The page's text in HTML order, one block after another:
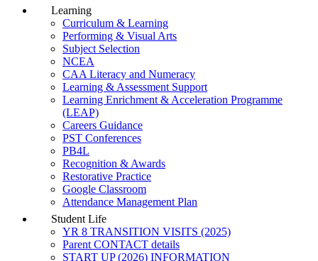
Learning
Curriculum & Learning
Performing & Visual Arts
Subject Selection
NCEA
CAA Literacy and Numeracy
Learning & Assessment Support
Learning Enrichment & Acceleration Programme
(LEAP)
Careers Guidance
PST Conferences
PB4L
Recognition & Awards
Restorative Practice
Google Classroom
Attendance Management Plan
Student Life
YR 8 TRANSITION VISITS (2025)
Parent CONTACT details
START UP (2026) INFORMATION